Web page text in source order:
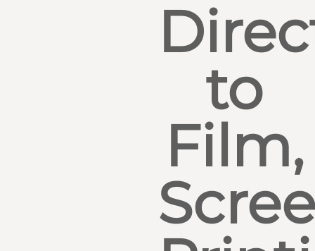
to
Film,